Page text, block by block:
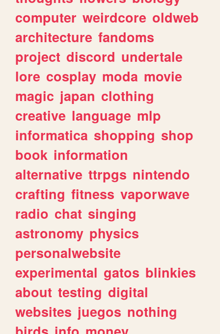
computer weirdcore oldweb
architecture fandoms
project discord undertale
lore cosplay moda movie
magic japan clothing
creative language mlp
informatica shopping shop
book information
alternative ttrpgs nintendo
crafting fitness vaporwave
radio chat singing
astronomy physics
personalwebsite
experimental gatos blinkies
about testing digital
websites juegos nothing